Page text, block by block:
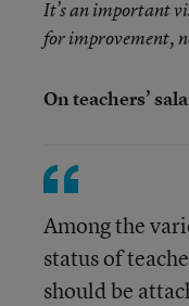
It’s an important
for improvement,
On teachers’
Among the
status of
should be